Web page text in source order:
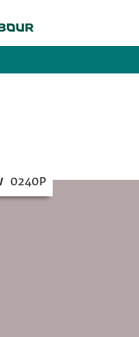
0240P